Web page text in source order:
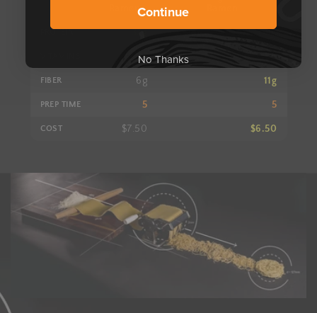
Ramen
PROTEIN 32g 28g
27
FIBER 6g 11g
PREP TIME 5 5
COST $7.50 $6.50
Continue
No Thanks